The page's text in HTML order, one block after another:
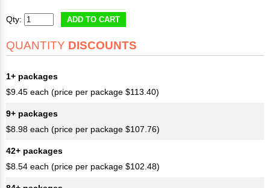
Qty: ADD TO CART
QUANTITY DISCOUNTS
1+ packages
$9.45 each (price per package $113.40)
9+ packages
$8.98 each (price per package $107.76)
42+ packages
$8.54 each (price per package $102.48)